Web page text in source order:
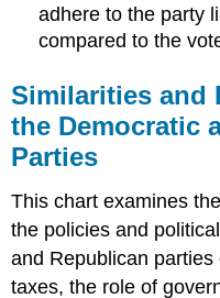
adhere to the party
compared to the
Similarities and
the Democratic
Parties
This chart examines
the policies and
and Republican
taxes, the role of